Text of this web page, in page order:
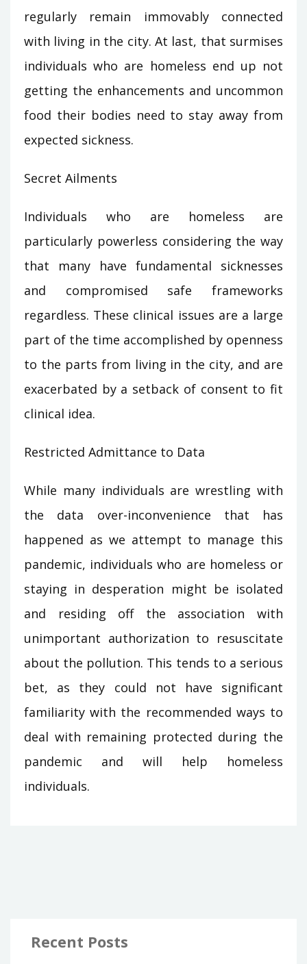
regularly remain immovably connected
with living in the city. At last, that surmises
individuals who are homeless end up not
getting the enhancements and uncommon
food their bodies need to stay away from
expected sickness.
Secret Ailments
Individuals who are homeless are
particularly powerless considering the way
that many have fundamental sicknesses
and compromised safe frameworks
regardless. These clinical issues are a large
part of the time accomplished by openness
to the parts from living in the city, and are
exacerbated by a setback of consent to fit
clinical idea.
Restricted Admittance to Data
While many individuals are wrestling with
the data over-inconvenience that has
happened as we attempt to manage this
pandemic, individuals who are homeless or
staying in desperation might be isolated
and residing off the association with
unimportant authorization to resuscitate
about the pollution. This tends to a serious
bet, as they could not have significant
familiarity with the recommended ways to
deal with remaining protected during the
pandemic and will help homeless
individuals.
Recent Posts